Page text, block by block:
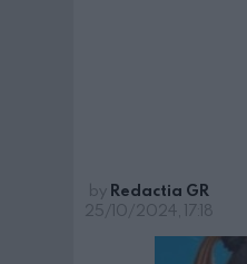
by Redactia GR
25/10/2024, 17:18